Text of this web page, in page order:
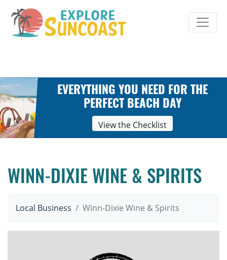
content
EVERYTHING YOU NEED FOR THE
PERFECT BEACH DAY
View the Checklist
WINN-DIXIE WINE & SPIRITS
Local Business Winn-Dixie Wine & Spirits